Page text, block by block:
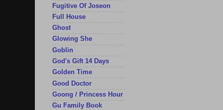
Fugitive Of Joseon
Full House
Ghost
Glowing She
Goblin
God's Gift 14 Days
Golden Time
Good Doctor
Goong / Princess Hour
Gu Family Book